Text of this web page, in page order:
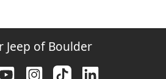
Jeep of Boulder